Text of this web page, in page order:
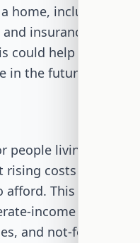
home, including
insurance,
could help more
in the future.
people living in
costs have
This bill
income
and not-for-